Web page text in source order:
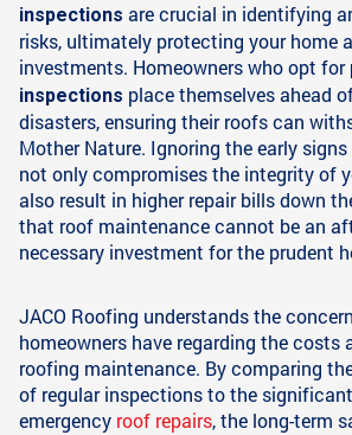
inspections are crucial in identifying
risks, ultimately protecting your home
investments. Homeowners who opt for
inspections place themselves ahead
disasters, ensuring their roofs can
Mother Nature. Ignoring the early
not only compromises the integrity of
also result in higher repair bills down
that roof maintenance cannot be an
necessary investment for the prudent
JACO Roofing understands the
homeowners have regarding the costs
roofing maintenance. By comparing
of regular inspections to the
emergency roof repairs, the long-term